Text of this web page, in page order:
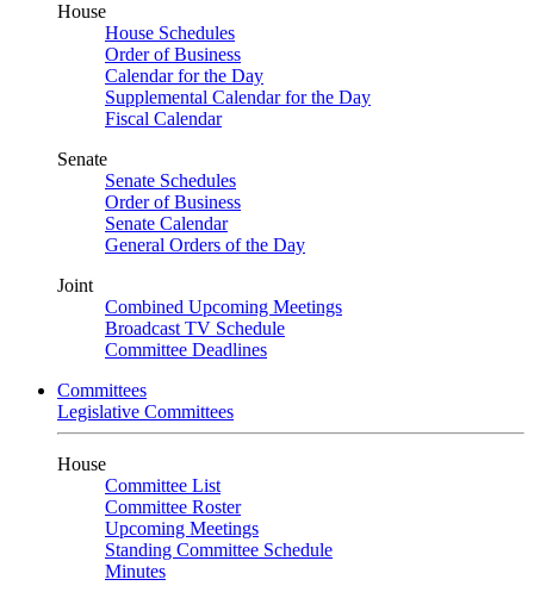
House
House Schedules
Order of Business
Calendar for the Day
Supplemental Calendar for the Day
Fiscal Calendar
Senate
Senate Schedules
Order of Business
Senate Calendar
General Orders of the Day
Joint
Combined Upcoming Meetings
Broadcast TV Schedule
Committee Deadlines
Committees
Legislative Committees
House
Committee List
Committee Roster
Upcoming Meetings
Standing Committee Schedule
Minutes